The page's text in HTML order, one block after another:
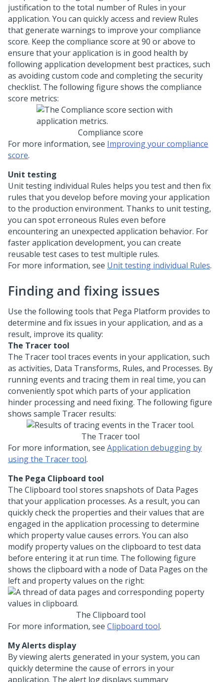
justification to the total number of Rules in your
application. You can quickly access and review Rules
that generate warnings to improve your compliance
score. Keep the compliance score at 90 or above to
ensure that your application is in good health by
following application development best practices, such
as avoiding custom code and completing the security
checklist. The following figure shows the compliance
score metrics:
Compliance score
For more information, see Improving your compliance
score.
Unit testing
Unit testing individual Rules helps you test and then fix
rules that you develop before moving your application
to the production environment. Thanks to unit testing,
you can spot erroneous Rules even before
encountering an unexpected application behavior. For
faster application development, you can create
reusable test cases to test multiple rules.
For more information, see Unit testing individual Rules.
Finding and fixing issues
Use the following tools that Pega Platform provides to
determine and fix issues in your application, and as a
result, improve its quality:
The Tracer tool
The Tracer tool traces events in your application, such
as activities, Data Transforms, Rules, and Processes. By
running events and tracing them in real time, you can
conveniently spot which parts of your application
hinder processing and need fixing. The following figure
shows sample Tracer results:
The Tracer tool
For more information, see Application debugging by
using the Tracer tool.
The Pega Clipboard tool
The Clipboard tool stores snapshots of Data Pages
that your application processes. As a result, you can
quickly check the properties and their values that are
engaged in the application processing to determine
which property value causes errors. You can also
modify property values on the clipboard to test data
before entering it at run time. The following figure
shows the clipboard with a node of Data Pages on the
left and property values on the right:
The Clipboard tool
For more information, see Clipboard tool.
My Alerts display
By viewing alerts generated in your system, you can
quickly determine the cause of errors in your
application. The alert log displays summary